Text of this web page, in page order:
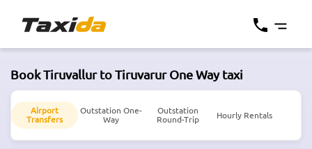
Book Tiruvallur to Tiruvarur One Way taxi
Airport
Transfers
Outstation One-
Way
Outstation
Round-Trip
Hourly Rentals